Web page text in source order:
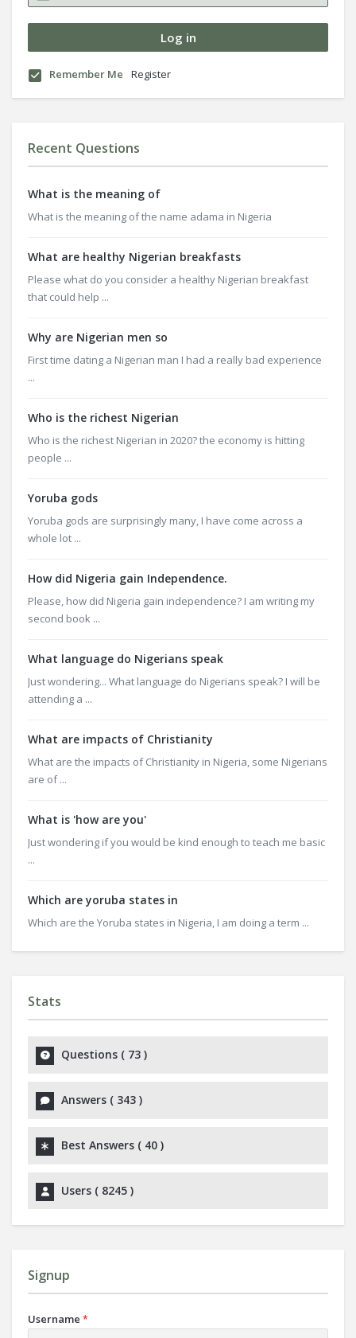
Remember Me Register
Recent Questions
What is the meaning of
What is the meaning of the name adama in Nigeria
What are healthy Nigerian breakfasts
Please what do you consider a healthy Nigerian breakfast
that could help ...
Why are Nigerian men so
First time dating a Nigerian man I had a really bad experience
...
Who is the richest Nigerian
Who is the richest Nigerian in 2020? the economy is hitting
people ...
Yoruba gods
Yoruba gods are surprisingly many, I have come across a
whole lot ...
How did Nigeria gain Independence.
Please, how did Nigeria gain independence? I am writing my
second book ...
What language do Nigerians speak
Just wondering... What language do Nigerians speak? I will be
attending a ...
What are impacts of Christianity
What are the impacts of Christianity in Nigeria, some Nigerians
are of ...
What is 'how are you'
Just wondering if you would be kind enough to teach me basic
...
Which are yoruba states in
Which are the Yoruba states in Nigeria, I am doing a term ...
Stats
Questions ( 73 )
Answers ( 343 )
Best Answers ( 40 )
Users ( 8245 )
Signup
Username *